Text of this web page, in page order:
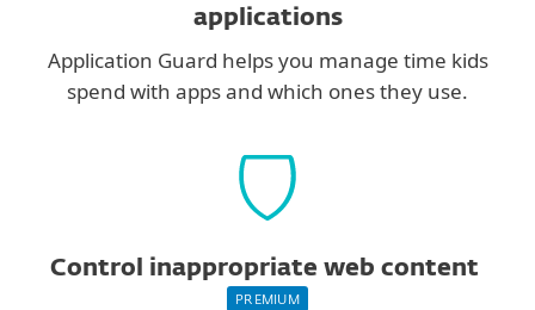
applications
Application Guard helps you manage time kids
spend with apps and which ones they use.
Control inappropriate web content
PREMIUM